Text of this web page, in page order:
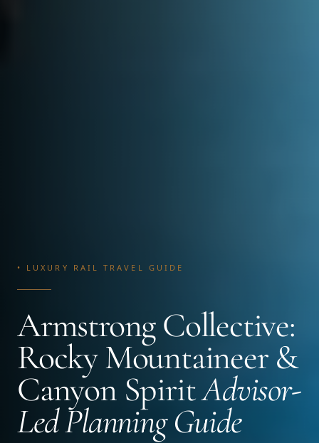
• LUXURY RAIL TRAVEL GUIDE
Armstrong Collective:
Rocky Mountaineer &
Canyon SpiritAdvisor-
Led Planning Guide